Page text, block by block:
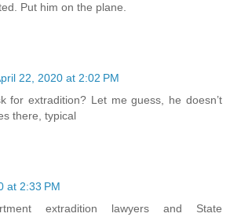
Put him on the plane.
22, 2020 at 2:02 PM
for extradition? Let me guess, he doesn’t
there, typical
at 2:33 PM
extradition lawyers and State